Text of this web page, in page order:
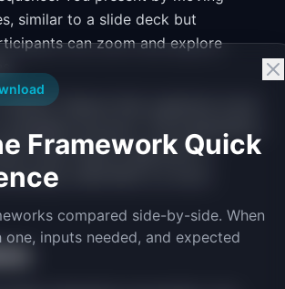
similar to a slide deck but
can zoom and explore
feature that organizes mural
structure. The presentation
order. Mural's approach is
while Miro's is more
Framework Quick
compared side-by-side. When
one, inputs needed, and expected